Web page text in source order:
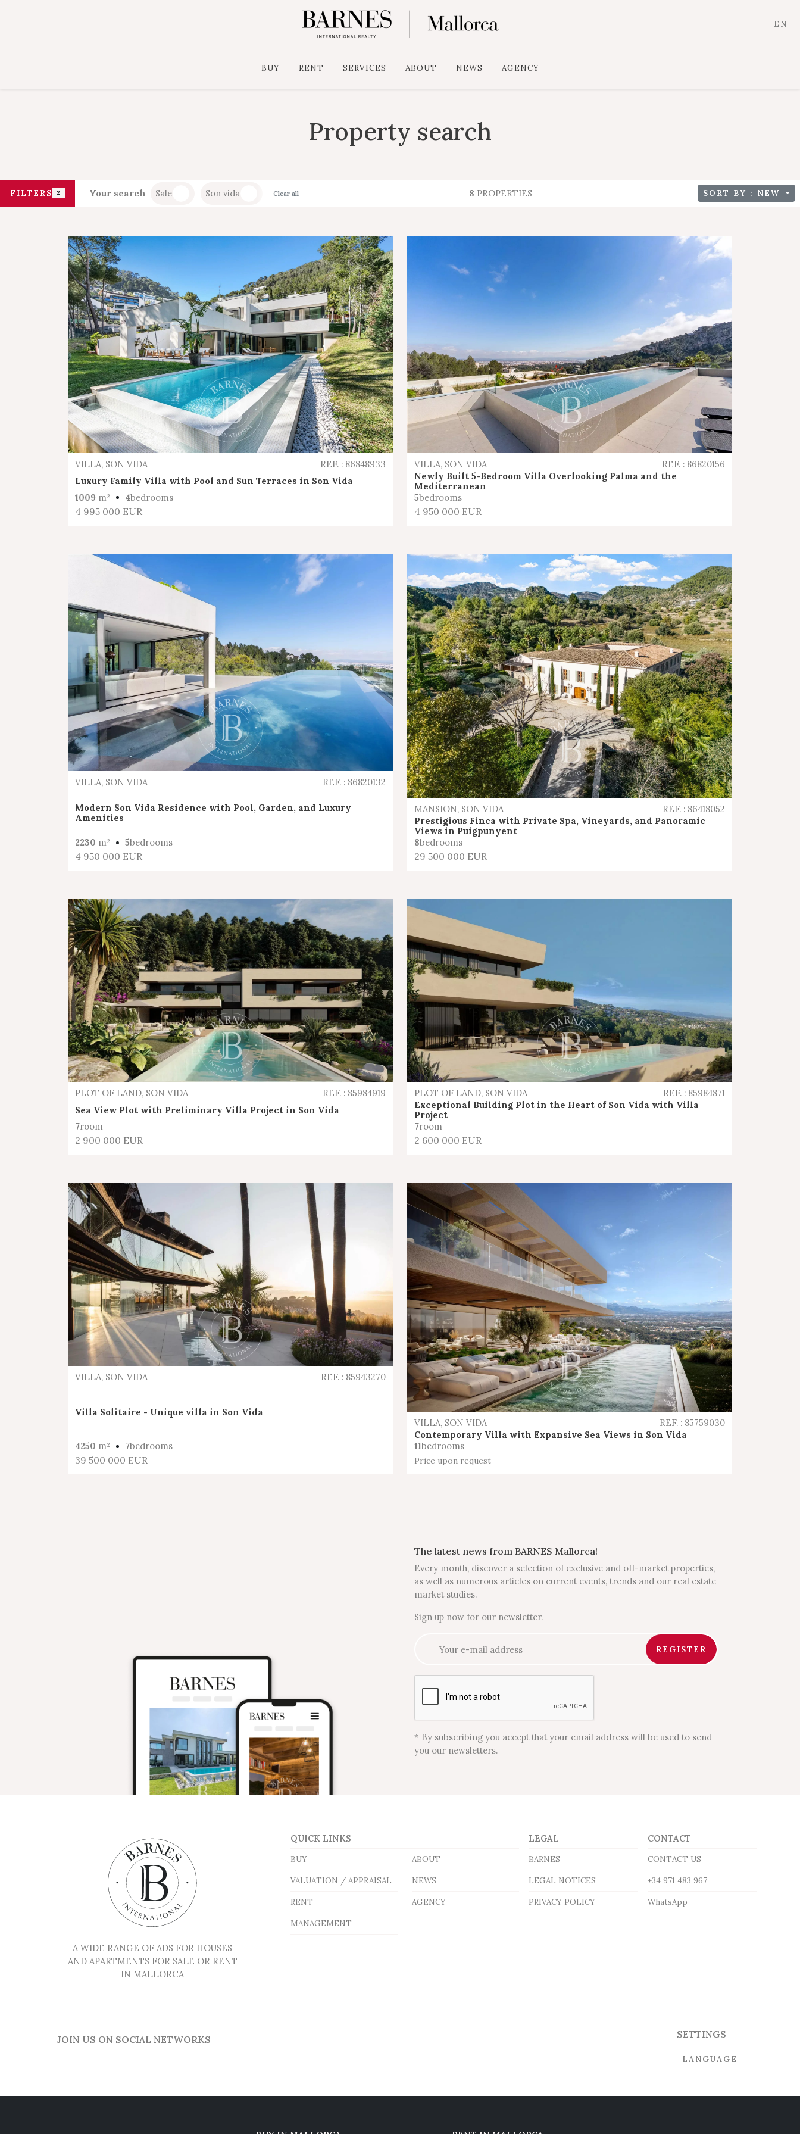
EN
BUY RENT SERVICES ABOUT NEWS AGENCY
Property search
FILTERS 2 Your search Sale Son vida Clear all 8 PROPERTIES SORT BY : NEW
VILLA, SON VIDA
REF. : 86848933
Luxury Family Villa with Pool and Sun Terraces in Son Vida
1009 m² 4bedrooms
4 995 000 EUR
VILLA, SON VIDA
REF. : 86820156
Newly Built 5-Bedroom Villa Overlooking Palma and the
Mediterranean
5bedrooms
4 950 000 EUR
VILLA, SON VIDA REF. : 86820132
Modern Son Vida Residence with Pool, Garden, and Luxury
Amenities
2230 m² 5bedrooms
4 950 000 EUR
MANSION, SON VIDA
REF. : 86418052
Prestigious Finca with Private Spa, Vineyards, and Panoramic
Views in Puigpunyent
8bedrooms
29 500 000 EUR
PLOT OF LAND, SON VIDA
REF. : 85984919
Sea View Plot with Preliminary Villa Project in Son Vida
7room
2 900 000 EUR
PLOT OF LAND, SON VIDA
REF. : 85984871
Exceptional Building Plot in the Heart of Son Vida with Villa
Project
7room
2 600 000 EUR
VILLA, SON VIDA REF. : 85943270
Villa Solitaire - Unique villa in Son Vida
4250 m² 7bedrooms
39 500 000 EUR
VILLA, SON VIDA
REF. : 85759030
Contemporary Villa with Expansive Sea Views in Son Vida
11bedrooms
Price upon request
The latest news from BARNES Mallorca!
Every month, discover a selection of exclusive and off-market properties,
as well as numerous articles on current events, trends and our real estate
market studies.
Sign up now for our newsletter.
REGISTER
* By subscribing you accept that your email address will be used to send
you our newsletters.
A WIDE RANGE OF ADS FOR HOUSES
AND APARTMENTS FOR SALE OR RENT
IN MALLORCA
QUICK LINKS
BUY
VALUATION / APPRAISAL
RENT
MANAGEMENT
ABOUT
NEWS
AGENCY
LEGAL
BARNES
LEGAL NOTICES
PRIVACY POLICY
CONTACT
CONTACT US
+34 971 483 967
WhatsApp
JOIN US ON SOCIAL NETWORKS SETTINGS
LANGUAGE